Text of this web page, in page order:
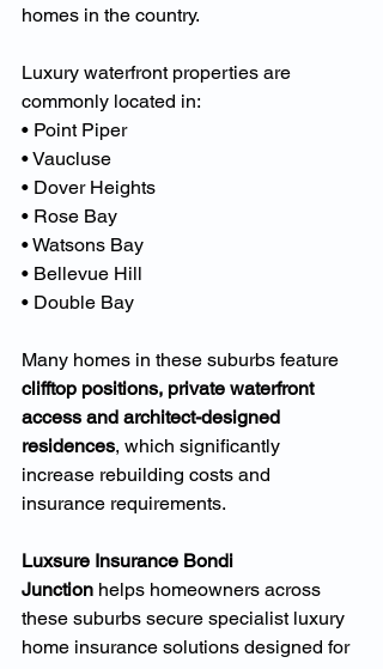
homes in the country.
Luxury waterfront properties are
commonly located in:
• Point Piper
• Vaucluse
• Dover Heights
• Rose Bay
• Watsons Bay
• Bellevue Hill
• Double Bay
Many homes in these suburbs feature
clifftop positions, private waterfront
access and architect-designed
residences, which significantly
increase rebuilding costs and
insurance requirements.
Luxsure Insurance Bondi
Junction helps homeowners across
these suburbs secure specialist luxury
home insurance solutions designed for